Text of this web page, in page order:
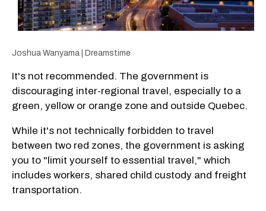
Joshua Wanyama | Dreamstime
It's not recommended. The government is
discouraging inter-regional travel, especially to a
green, yellow or orange zone and outside Quebec.
While it's not technically forbidden to travel
between two red zones, the government is asking
you to "limit yourself to essential travel," which
includes workers, shared child custody and freight
transportation.